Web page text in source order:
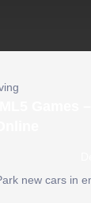
new cars in